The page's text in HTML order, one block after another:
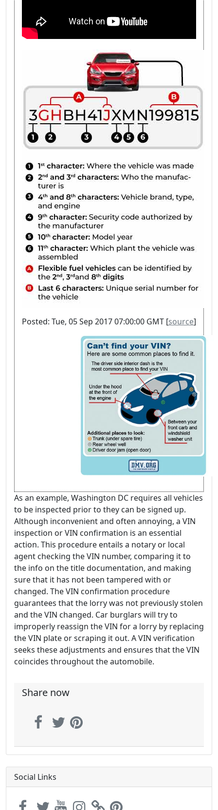
Posted: Tue, 05 Sep 2017 07:00:00 GMT [source]
As an example, Washington DC requires all vehicles
to be inspected prior to they can be signed up.
Although inconvenient and often annoying, a VIN
inspection or VIN confirmation is an essential
action. This procedure entails a notary or local
agent checking the VIN number, comparing it to
the info on the title documentation, and making
sure that it has not been tampered with or
changed. The VIN confirmation procedure
guarantees that the lorry was not previously stolen
and the VIN changed. Car burglars will try to
improperly reassign the VIN for a lorry by replacing
the VIN plate or scraping it out. A VIN verification
seeks these adjustments and ensures that the VIN
coincides throughout the automobile.
Share now
Social Links